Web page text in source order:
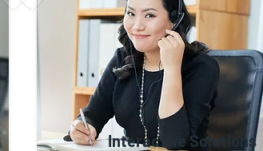
Interactive Solutions